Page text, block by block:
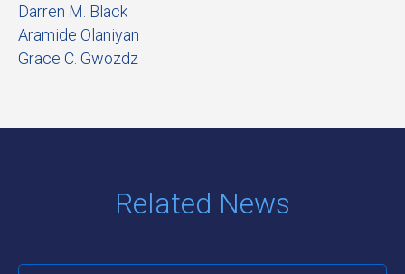
Darren M. Black
Aramide Olaniyan
Grace C. Gwozdz
Related News